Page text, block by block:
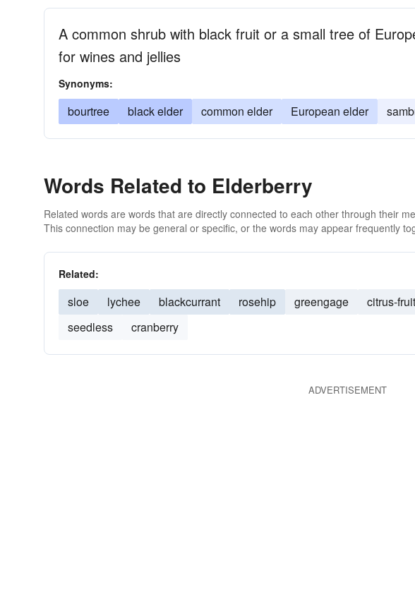
A common shrub with black fruit or a small tree of
for wines and jellies
Synonyms:
bourtree black elder common elder European elder
Words Related to Elderberry
Related words are words that are directly connected to each other through their
This connection may be general or specific, or the words may appear frequently
Related:
sloe lychee blackcurrant rosehip greengage citrus-fruit
seedless
cranberry
ADVERTISEMENT